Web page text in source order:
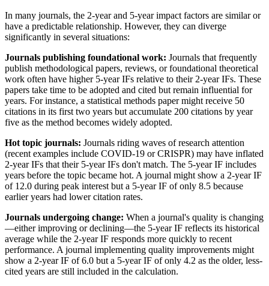
In many journals, the 2-year and 5-year impact factors are similar or
have a predictable relationship. However, they can diverge
significantly in several situations:
Journals publishing foundational work: Journals that frequently
publish methodological papers, reviews, or foundational theoretical
work often have higher 5-year IFs relative to their 2-year IFs. These
papers take time to be adopted and cited but remain influential for
years. For instance, a statistical methods paper might receive 50
citations in its first two years but accumulate 200 citations by year
five as the method becomes widely adopted.
Hot topic journals: Journals riding waves of research attention
(recent examples include COVID-19 or CRISPR) may have inflated
2-year IFs that their 5-year IFs don't match. The 5-year IF includes
years before the topic became hot. A journal might show a 2-year IF
of 12.0 during peak interest but a 5-year IF of only 8.5 because
earlier years had lower citation rates.
Journals undergoing change: When a journal's quality is changing
—either improving or declining—the 5-year IF reflects its historical
average while the 2-year IF responds more quickly to recent
performance. A journal implementing quality improvements might
show a 2-year IF of 6.0 but a 5-year IF of only 4.2 as the older, less-
cited years are still included in the calculation.